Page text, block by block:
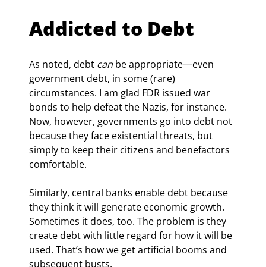
Addicted to Debt
As noted, debt can be appropriate—even
government debt, in some (rare)
circumstances. I am glad FDR issued war
bonds to help defeat the Nazis, for instance.
Now, however, governments go into debt not
because they face existential threats, but
simply to keep their citizens and benefactors
comfortable.
Similarly, central banks enable debt because
they think it will generate economic growth.
Sometimes it does, too. The problem is they
create debt with little regard for how it will be
used. That’s how we get artificial booms and
subsequent busts.